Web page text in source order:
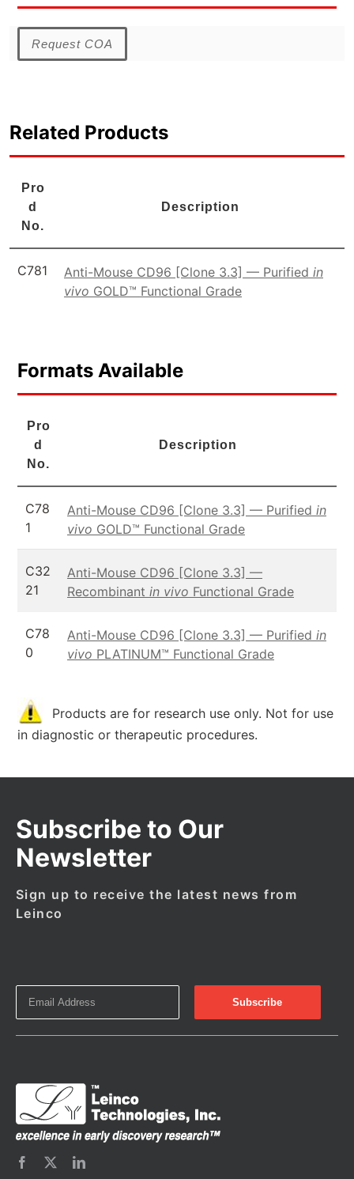
Request COA
Related Products
Pro
d
No.
Description
C781 Anti-Mouse CD96 [Clone 3.3] — Purified in
vivo GOLD™ Functional Grade
Formats Available
Pro
d
No.
Description
C78
1
Anti-Mouse CD96 [Clone 3.3] — Purified in
vivo GOLD™ Functional Grade
C32
21
Anti-Mouse CD96 [Clone 3.3] —
Recombinant in vivo Functional Grade
C78
0
Anti-Mouse CD96 [Clone 3.3] — Purified in
vivo PLATINUM™ Functional Grade
Products are for research use only. Not for use
in diagnostic or therapeutic procedures.
Subscribe to Our
Newsletter
Sign up to receive the latest news from
Leinco